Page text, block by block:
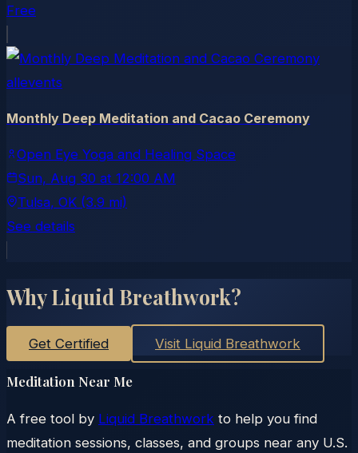
Free
allevents
Monthly Deep Meditation and Cacao Ceremony
Open Eye Yoga and Healing Space
Sun, Aug 30 at 12:00 AM
Tulsa, OK (3.9 mi)
See details
Why Liquid Breathwork?
Get Certified Visit Liquid Breathwork
Meditation Near Me
A free tool by Liquid Breathwork to help you find
meditation sessions, classes, and groups near any U.S.